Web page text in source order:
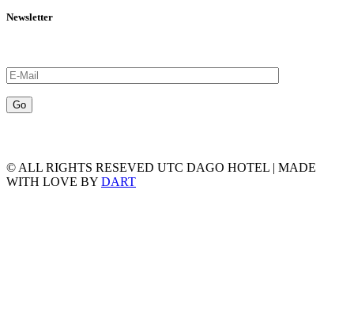
Newsletter
© ALL RIGHTS RESEVED UTC DAGO HOTEL | MADE
WITH LOVE BY DART